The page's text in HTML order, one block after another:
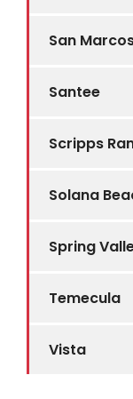
San
Santee
Scripps
Solana
Spring
Temecula
Vista